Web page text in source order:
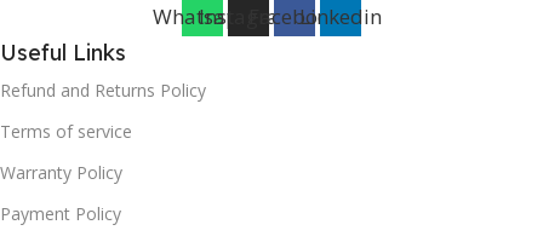
WhatsappInstagramFacebookLinkedin
Useful Links
Refund and Returns Policy
Terms of service
Warranty Policy
Payment Policy